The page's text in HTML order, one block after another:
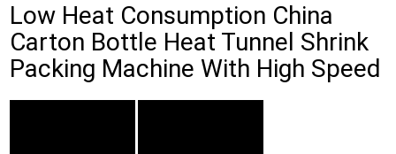
Low Heat Consumption China
Carton Bottle Heat Tunnel Shrink
Packing Machine With High Speed